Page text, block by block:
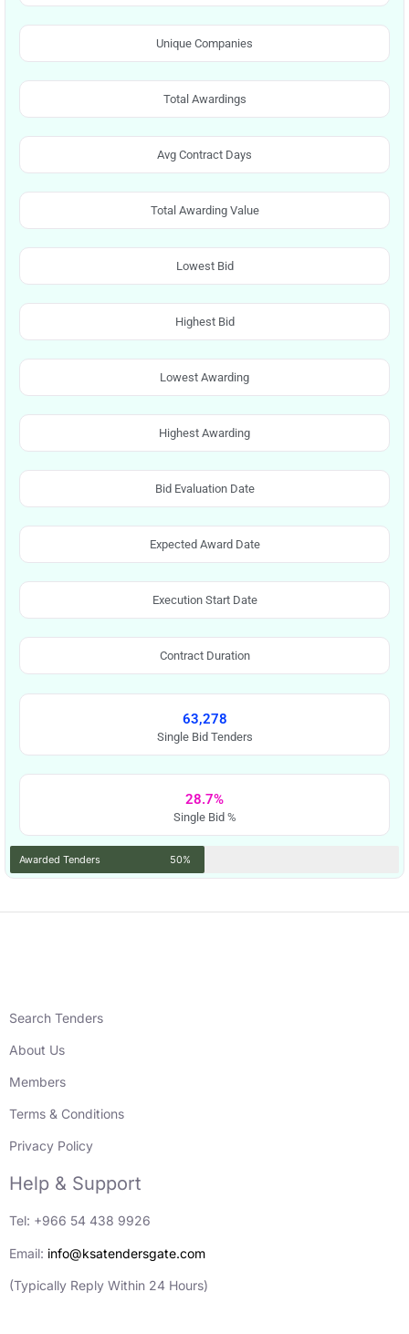
Unique Companies
Total Awardings
Avg Contract Days
Total Awarding Value
Lowest Bid
Highest Bid
Lowest Awarding
Highest Awarding
Bid Evaluation Date
Expected Award Date
Execution Start Date
Contract Duration
63,278
Single Bid Tenders
28.7%
Single Bid %
Awarded Tenders 50%
Search Tenders
About Us
Members
Terms & Conditions
Privacy Policy
Help & Support
Tel: +966 54 438 9926
Email: info@ksatendersgate.com
(Typically Reply Within 24 Hours)